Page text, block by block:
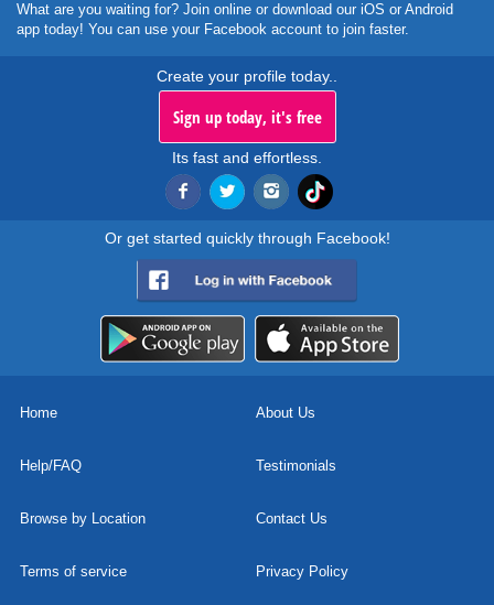
What are you waiting for? Join online or download our iOS or Android
app today! You can use your Facebook account to join faster.
Create your profile today..
Sign up today, it's free
Its fast and effortless.
Or get started quickly through Facebook!
Home About Us
Help/FAQ Testimonials
Browse by Location Contact Us
Terms of service Privacy Policy